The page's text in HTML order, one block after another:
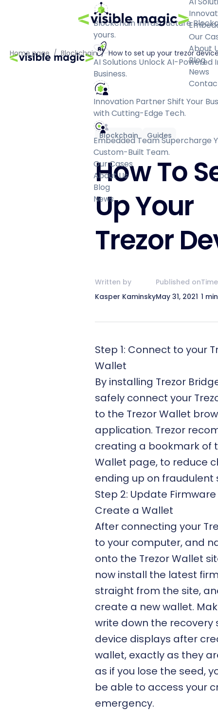
Home page / Blockchain / How to set up your trezor
Our
About
Blog
News
Blockchain Infrastructure
yours.
AI Solutions Unlock AI-Powered
Business.
Innovation PartnerShift Your
with Cutting-Edge Tech.
Embedded TeamSupercharge
Custom-Built Team.
Our Cases
About Us
Blog
News
Blockchain Guides
How To
Up Your
Trezor
Written by
Kasper Kaminsky
Published on
May 31, 2021 1
Step 1: Connect to your
Wallet
By installing Trezor
safely connect your
to the Trezor Wallet
application. Trezor
creating a bookmark of
Wallet page, to reduce
ending up on fraudulent
Step 2: Update
Create a Wallet
After connecting your
to your computer, and
onto the Trezor Wallet
now install the latest
straight from the site,
create a new wallet.
write down the recovery
device displays after
wallet, exactly as they
as if you lose the seed,
be able to access your
emergency.